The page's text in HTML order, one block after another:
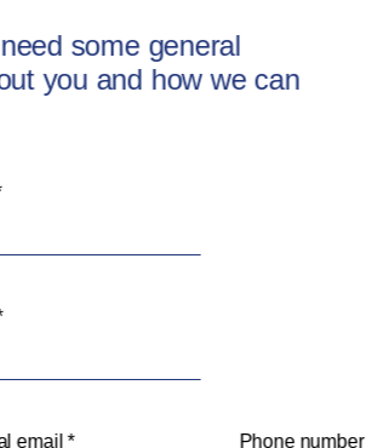
some general
you and how we can
email * Phone number